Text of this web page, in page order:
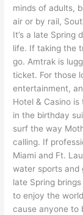
minds of adults,
air or by rail,
It’s a late Spring
life. If taking the
go. Amtrak is
ticket. For those
entertainment,
Hotel & Casino
in the birthday
surf the way
calling. If
Miami and Ft.
water sports and
late Spring
to enjoy the
cause anyone to